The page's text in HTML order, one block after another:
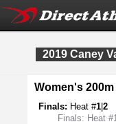
2019 Caney
Women's
Finals: Heat #1 2
Finals: Heat